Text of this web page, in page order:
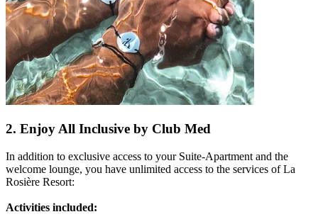
2. Enjoy All Inclusive by Club Med
In addition to exclusive access to your Suite-Apartment and the
welcome lounge, you have unlimited access to the services of La
Rosière Resort:
Activities included: